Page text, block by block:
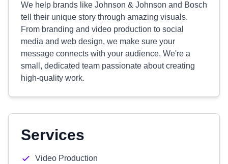
We help brands like Johnson & Johnson and Bosch
tell their unique story through amazing visuals.
From branding and video production to social
media and web design, we make sure your
message connects with your audience. We're a
small, dedicated team passionate about creating
high-quality work.
Services
Video Production